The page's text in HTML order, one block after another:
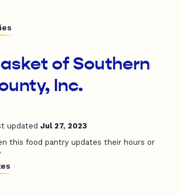
of Southern
Inc.
updated Jul 27, 2023
this food pantry updates their hours or